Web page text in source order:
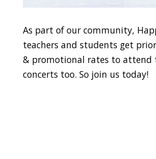
As part of our community,
teachers and students get
& promotional rates to attend
concerts too. So join us today!